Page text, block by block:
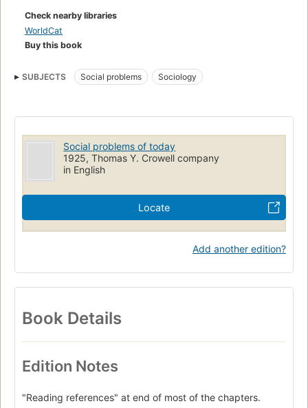
Check nearby libraries
WorldCat
Buy this book
SUBJECTS Social problems Sociology
Social problems of today
1925, Thomas Y. Crowell company
in English
Locate
Add another edition?
Book Details
Edition Notes
"Reading references" at end of most of the chapters.